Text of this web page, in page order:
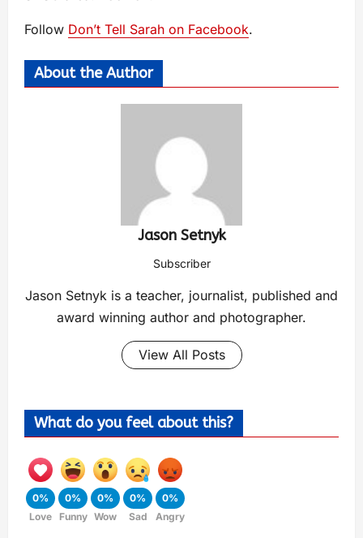
Follow Don’t Tell Sarah on Facebook.
About the Author
Jason Setnyk
Subscriber
Jason Setnyk is a teacher, journalist, published and
award winning author and photographer.
View All Posts
What do you feel about this?
0%
Love
0%
Funny
0%
Wow
0%
Sad
0%
Angry